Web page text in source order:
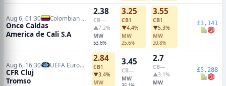
Aug 6, 01:30 Colombian Primera A
Once Caldas
America de Cali S.A
2.38
CB—
▲7.2%
MW
53.6%
3.25
CB1
▼4.4%
MW
25.6%
3.55
CB1
▼5.3%
MW
20.8%
£3,141
Aug 6, 16:30 UEFA Europa Conference Qualifiers
CFR Cluj
Tromso
2.84
CB1
▼3.4%
MW
3.45
CB—
MW
2.7
CB—
▲3.1%
MW
£5,288